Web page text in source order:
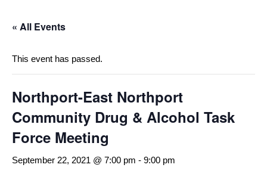
« All Events
This event has passed.
Northport-East Northport
Community Drug & Alcohol Task
Force Meeting
September 22, 2021 @ 7:00 pm - 9:00 pm